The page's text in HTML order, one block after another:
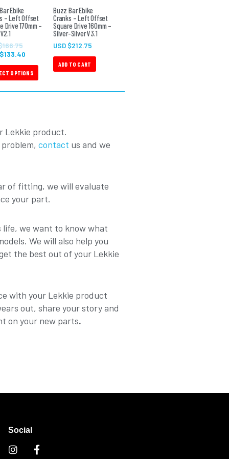
Ebike
– Left Offset
Drive 170mm –
166.75
133.40
OPTIONS
options
chosen
the
product
Buzz Bar Ebike
Cranks – Left Offset
Square Drive 160mm –
Silver-Silver V3.1
USD $212.75
ADD TO CART
Lekkie product.
contact us and we
of fitting, we will evaluate
your part.
we want to know what
We will also help you
the best out of your Lekkie
with your Lekkie product
out, share your story and
on your new parts.
Social
I
F